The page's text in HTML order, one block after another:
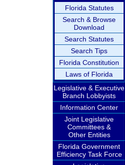
Florida Statutes
Search & Browse
Download
Search Statutes
Search Tips
Florida Constitution
Laws of Florida
Legislative & Executive
Branch Lobbyists
Information Center
Joint Legislative
Committees &
Other Entities
Florida Government
Efficiency Task Force